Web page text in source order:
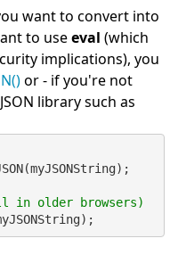
want to convert into
to useeval (which
implications), you
or - if you're not
library such as
in older browsers)